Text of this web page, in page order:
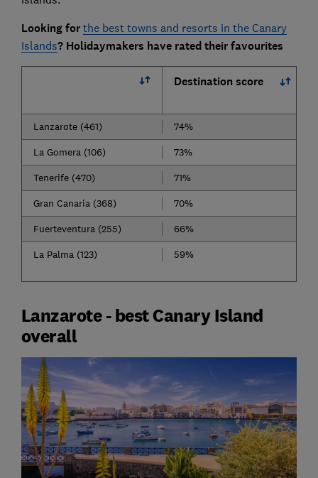
Looking for the best towns and resorts in the Canary
Islands? Holidaymakers have rated their favourites
Destination score
Lanzarote (461) 74%
La Gomera (106)
73%
Tenerife (470)
71%
Gran Canaria (368)
70%
Fuerteventura (255)
66%
La Palma (123)
59%
Lanzarote - best Canary Island
overall